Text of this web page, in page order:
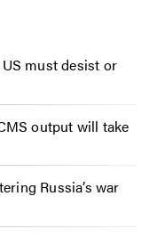
must desist or
output will take
Russia’s war